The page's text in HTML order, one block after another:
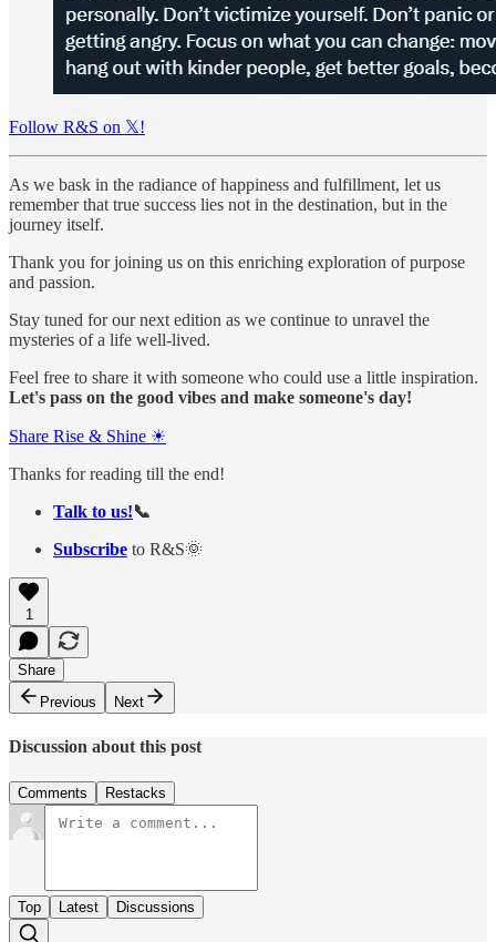
Follow R&S on 𝕏!
As we bask in the radiance of happiness and fulfillment, let us
remember that true success lies not in the destination, but in the
journey itself.
Thank you for joining us on this enriching exploration of purpose
and passion.
Stay tuned for our next edition as we continue to unravel the
mysteries of a life well-lived.
Feel free to share it with someone who could use a little inspiration.
Let's pass on the good vibes and make someone's day!
Share Rise & Shine ☀
Thanks for reading till the end!
Talk to us!📞
Subscribe to R&S🌞
1
Share
Previous
Next
Discussion about this post
Comments Restacks
Top Latest Discussions